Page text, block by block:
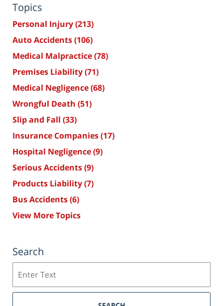
Topics
Personal Injury(213)
Auto Accidents(106)
Medical Malpractice(78)
Premises Liability(71)
Medical Negligence(68)
Wrongful Death (51)
Slip and Fall (33)
Insurance Companies(17)
Hospital Negligence(9)
Serious Accidents(9)
Products Liability(7)
Bus Accidents(6)
View More Topics
Search